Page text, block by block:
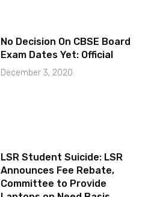
No Decision On CBSE Board
Exam Dates Yet: Official
December 3, 2020
LSR Student Suicide: LSR
Announces Fee Rebate,
Committee to Provide